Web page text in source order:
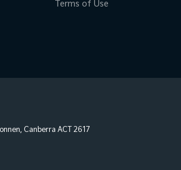
Terms of Use
Canberra ACT 2617